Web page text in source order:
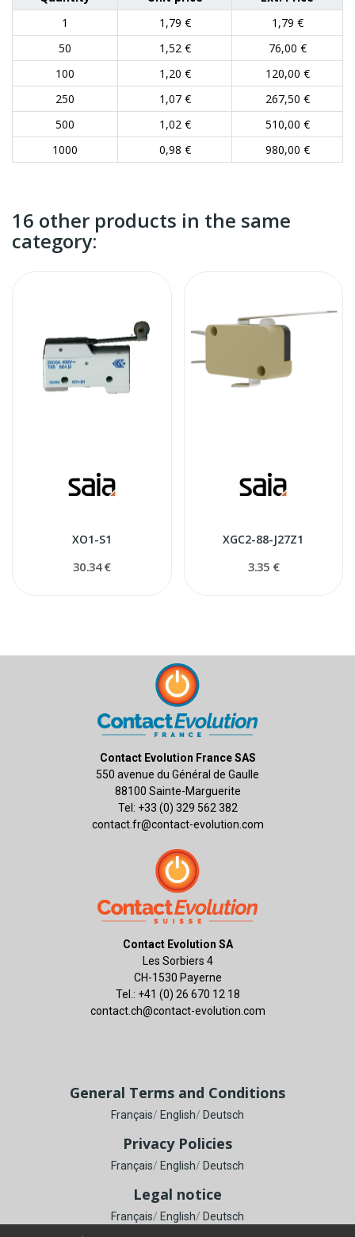
1
1,79 €
1,79 €
50
1,52 €
76,00 €
100
1,20 €
120,00 €
250
1,07 €
267,50 €
500
1,02 €
510,00 €
1000
0,98 € 980,00 €
16 other products in the same
category:
XO1-S1
30.34 €
XGC2-88-J27Z1
3.35 €
Contact Evolution France SAS
550 avenue du Général de Gaulle
88100 Sainte-Marguerite
Tel: +33 (0) 329 562 382
contact.fr@contact-evolution.com
Contact Evolution SA
Les Sorbiers 4
CH-1530 Payerne
Tel.: +41 (0) 26 670 12 18
contact.ch@contact-evolution.com
General Terms and Conditions
Français/ English/ Deutsch
Privacy Policies
Français/ English/ Deutsch
Legal notice
Français/ English/ Deutsch